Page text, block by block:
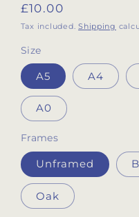
Regular
price
£10.00
Tax included.Shipping
Size
A5 A4
A0
Frames
Unframed
Oak